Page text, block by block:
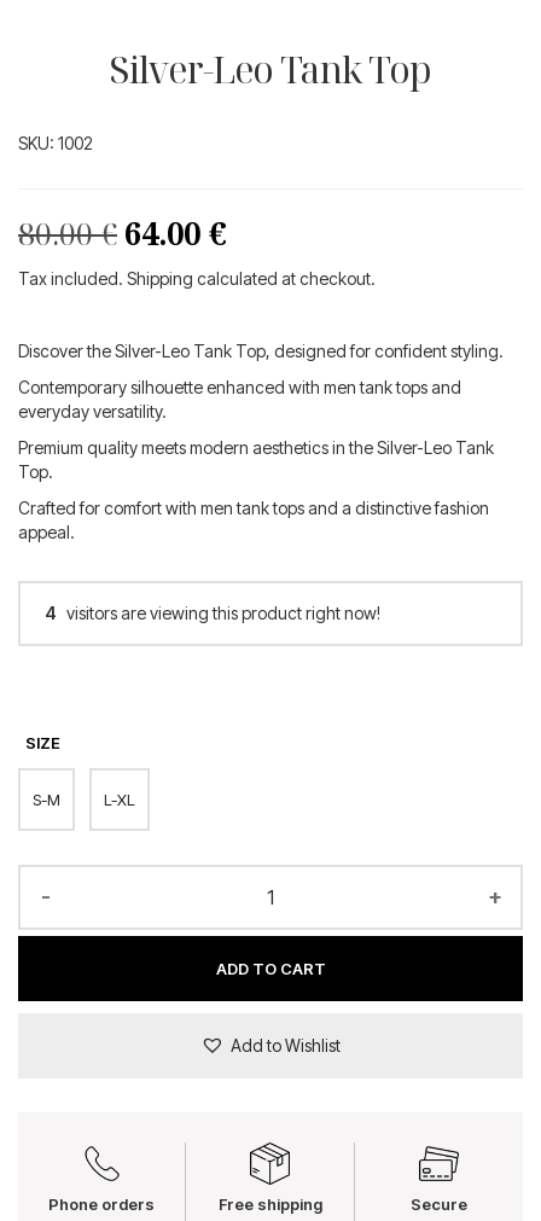
Silver-Leo Tank Top
SKU: 1002
80.00€ Original
price
80.00 €.
64.00 €Current
price
64.00 €.
Tax included. Shipping calculated at checkout.
Discover the Silver-Leo Tank Top, designed for confident styling.
Contemporary silhouette enhanced with men tank tops and
everyday versatility.
Premium quality meets modern aesthetics in the Silver-Leo Tank
Top.
Crafted for comfort with men tank tops and a distinctive fashion
appeal.
4 visitors are viewing this product right now!
SIZE
S-M L-XL
- +
ADD TO CART
Add to Wishlist
Phone orders
Free shipping
Secure